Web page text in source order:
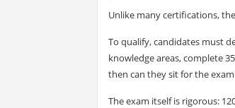
Unlike many certifications,
To qualify, candidates must
knowledge areas, complete
then can they sit for the
The exam itself is rigorous: